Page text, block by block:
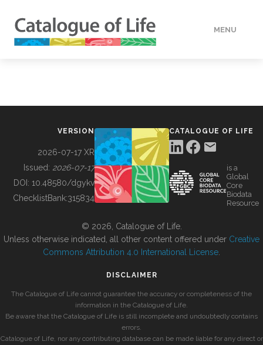
MENU
BUILDING COL
VERSION
2026-07-17 XR
Issued: 2026-07-17
DOI: 10.48580/dgykv
ChecklistBank:315834
CATALOGUE OF LIFE
is a
Global
Core
Biodata
Resource
© 2026, Catalogue of Life.
Unless otherwise indicated, all other content offered under Creative
Commons Attribution 4.0 International License
DISCLAIMER
The Catalogue of Life cannot guarantee the accuracy or completeness of the
information in the Catalogue of Life.
Be aware that the Catalogue of Life is still incomplete and undoubtedly contains
errors.
Catalogue of Life, nor any contributing database can be made liable for any direct or